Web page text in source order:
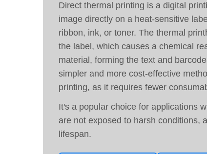
Direct thermal printing is a digital
image directly on a heat-sensitive
ribbon, ink, or toner. The thermal
the label, which causes a chemical
material, forming the text and
simpler and more cost-effective
printing, as it requires fewer
It's a popular choice for applications
are not exposed to harsh conditions,
lifespan.